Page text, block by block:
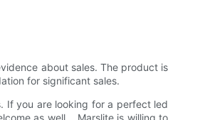
about sales. The product is
for significant sales.
If you are looking for a perfect led